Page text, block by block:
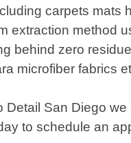
carpets mats
extraction method
behind zero
microfiber fabrics
Detail San Diego
to schedule an